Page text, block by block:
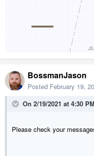
BossmanJason
Posted February 19,
On 2/19/2021 at 4:30
Please check your